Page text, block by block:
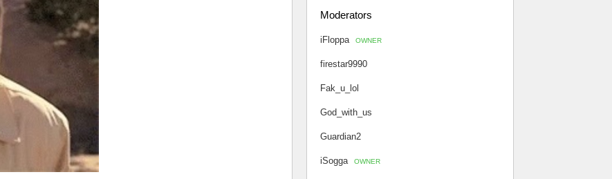
Moderators
iFloppa OWNER
firestar9990
Fak_u_lol
God_with_us
Guardian2
iSogga OWNER